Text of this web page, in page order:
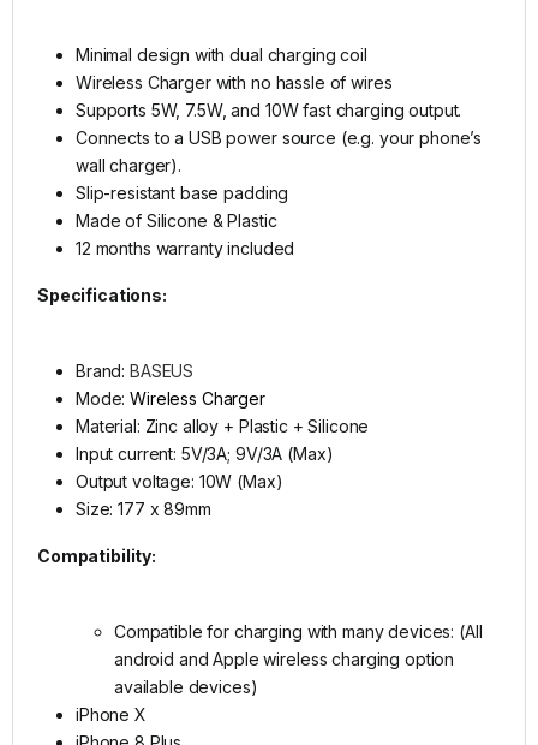
Minimal design with dual charging coil
Wireless Charger with no hassle of wires
Supports 5W, 7.5W, and 10W fast charging output.
Connects to a USB power source (e.g. your phone’s
wall charger).
Slip-resistant base padding
Made of Silicone & Plastic
12 months warranty included
Specifications:
Brand:BASEUS
Mode:Wireless Charger
Material: Zinc alloy + Plastic + Silicone
Input current: 5V/3A; 9V/3A (Max)
Output voltage: 10W (Max)
Size: 177 x 89mm
Compatibility:
Compatible for charging with many devices: (All
android and Apple wireless charging option
available devices)
iPhone X